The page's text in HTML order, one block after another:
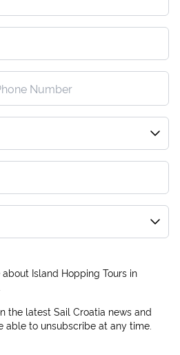
about Island Hopping Tours in
the latest Sail Croatia news and
able to unsubscribe at any time.